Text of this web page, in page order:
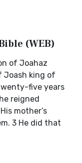
(WEB)
of Joahaz
Joash king of
five years
reigned
mother’s
3 He did that